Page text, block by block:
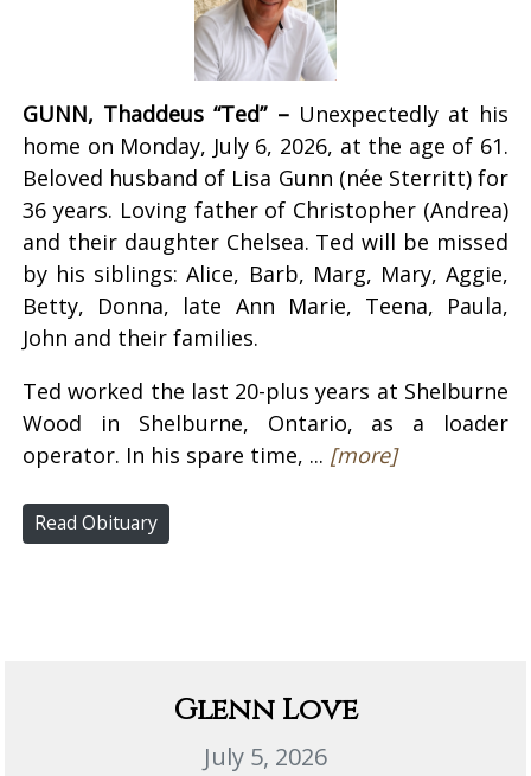
GUNN, Thaddeus “Ted” – Unexpectedly at his
home on Monday, July 6, 2026, at the age of 61.
Beloved husband of Lisa Gunn (née Sterritt) for
36 years. Loving father of Christopher (Andrea)
and their daughter Chelsea. Ted will be missed
by his siblings: Alice, Barb, Marg, Mary, Aggie,
Betty, Donna, late Ann Marie, Teena, Paula,
John and their families.
Ted worked the last 20-plus years at Shelburne
Wood in Shelburne, Ontario, as a loader
operator. In his spare time, ... [more]
Read Obituary
Glenn Love
July 5, 2026